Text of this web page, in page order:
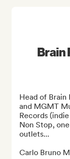
Brain
Head of Brain
and MGMT
Records
Non Stop,
outlets...
Carlo Bruno